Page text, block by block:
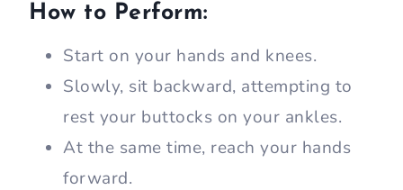
How to Perform:
Start on your hands and knees.
Slowly, sit backward, attempting to
rest your buttocks on your ankles.
At the same time, reach your hands
forward.